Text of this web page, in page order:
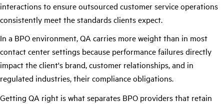
interactions to ensure outsourced customer service operations
consistently meet the standards clients expect.
In a BPO environment, QA carries more weight than in most
contact center settings because performance failures directly
impact the client's brand, customer relationships, and in
regulated industries, their compliance obligations.
Getting QA right is what separates BPO providers that retain